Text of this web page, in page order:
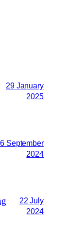
29 January
2025
September
2024
22 July
2024